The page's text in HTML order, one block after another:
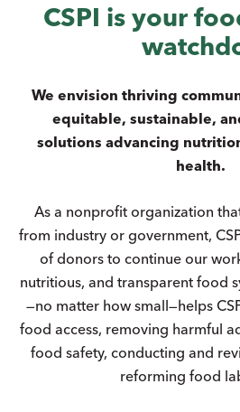
CSPI is your
We envision thriving
equitable, sustainable,
solutions advancing
health.
As a nonprofit organization
from industry or government,
of donors to continue our
nutritious, and transparent food
—no matter how small—helps
food access, removing harmful
food safety, conducting and
reforming food